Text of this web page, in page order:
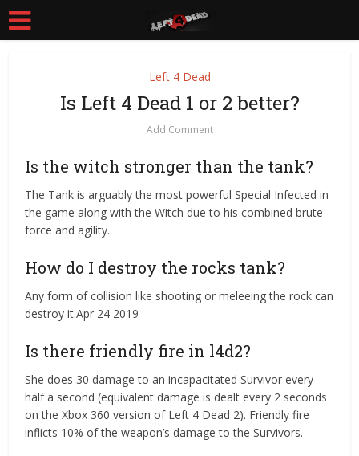
Left 4 Dead
Is Left 4 Dead 1 or 2 better?
Add Comment
Is the witch stronger than the tank?
The Tank is arguably the most powerful Special Infected in
the game along with the Witch due to his combined brute
force and agility.
How do I destroy the rocks tank?
Any form of collision like shooting or meleeing the rock can
destroy it.Apr 24 2019
Is there friendly fire in l4d2?
She does 30 damage to an incapacitated Survivor every
half a second (equivalent damage is dealt every 2 seconds
on the Xbox 360 version of Left 4 Dead 2). Friendly fire
inflicts 10% of the weapon’s damage to the Survivors.